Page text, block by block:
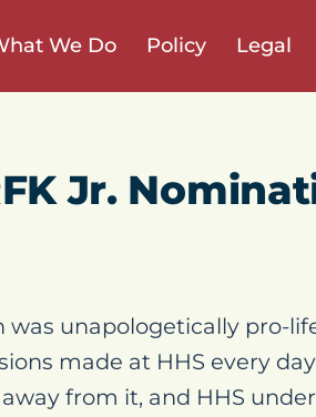
We Do Policy Legal
Jr.
unapologetically pro-
made at HHS every
from it, and HHS